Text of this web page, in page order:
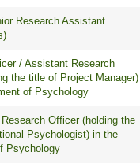
Research Assistant
/ Assistant Research
the title of Project Manager)
of Psychology
Officer (holding the
Psychologist) in the
Psychology